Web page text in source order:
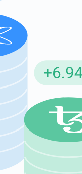
1,000,000
Subscribe
Be the first to